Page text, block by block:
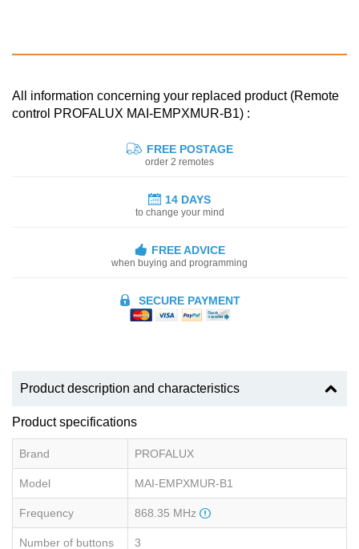
All information concerning your replaced product (Remote
control PROFALUX MAI-EMPXMUR-B1) :
FREE POSTAGE
order 2 remotes
14 DAYS
to change your mind
FREE ADVICE
when buying and programming
SECURE PAYMENT
Product description and characteristics
Product specifications
Brand PROFALUX
Model MAI-EMPXMUR-B1
Frequency 868.35 MHz
Number of buttons 3